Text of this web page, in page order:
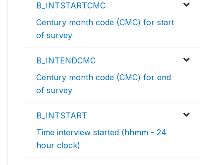
B_INTSTARTCMC
Century month code (CMC) for start
of survey
B_INTENDCMC
Century month code (CMC) for end
of survey
B_INTSTART
Time interview started (hhmm - 24
hour clock)